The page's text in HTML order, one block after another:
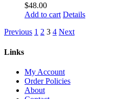
$48.00
Add to cart Details
Previous 1 2 3 4 Next
Links
My Account
Order Policies
About